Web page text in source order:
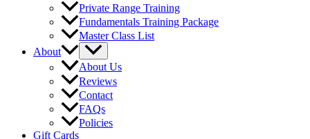
Private Range Training
Fundamentals Training Package
Master Class List
About
About Us
Reviews
Contact
FAQs
Policies
Gift Cards